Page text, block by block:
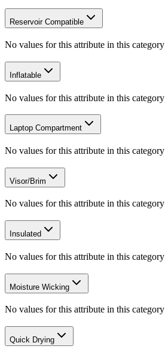
Reservoir Compatible
No values for this attribute in this category
Inflatable
No values for this attribute in this category
Laptop Compartment
No values for this attribute in this category
Visor/Brim
No values for this attribute in this category
Insulated
No values for this attribute in this category
Moisture Wicking
No values for this attribute in this category
Quick Drying